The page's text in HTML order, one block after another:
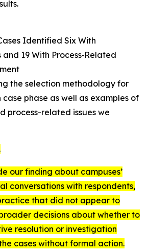
Identified Six With
19 With Process‑Related
our finding about campuses’
conversations with respondents,
that did not appear to
decisions about whether to
resolution or investigation
cases without formal action.